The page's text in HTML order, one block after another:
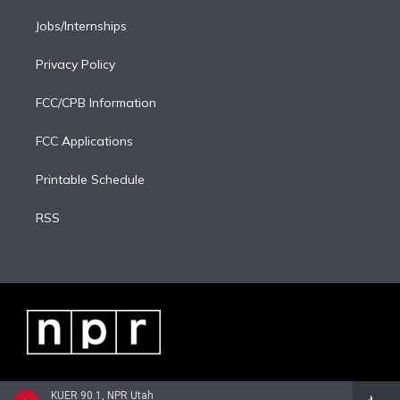
KUER 90.1, NPR Utah
Jobs/Internships
Privacy Policy
FCC/CPB Information
FCC Applications
Printable Schedule
RSS